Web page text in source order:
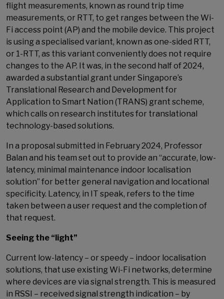
flight measurements, known as round trip time
measurements, or RTT, to get ranges between the Wi-
Fi access point (AP) and the mobile device. This project
is using a specialised variant, known as one-sided RTT,
or 1-RTT, as this variant conveniently does not require
changes to the AP. It was, in the second half of 2024,
awarded a substantial grant under Singapore’s
Translational Research and Development for
Application to Smart Nation (TRANS) grant scheme,
which calls on research institutes for translational
technology-based solutions.
In a proposal submitted in February 2024, Professor
Balan and his team set out to provide an “accurate, low-
latency, minimal maintenance indoor localisation
solution” for better general navigation and locational
specificity. Latency, in IT speak, refers to the time
taken between a user request and the completion of
that request.
Seeing the “light”
Current low-latency – or speedy – indoor localisation
solutions, that use existing Wi-Fi networks, determine
where devices are via signal strength. This is measured
in RSSI – received signal strength indication – by